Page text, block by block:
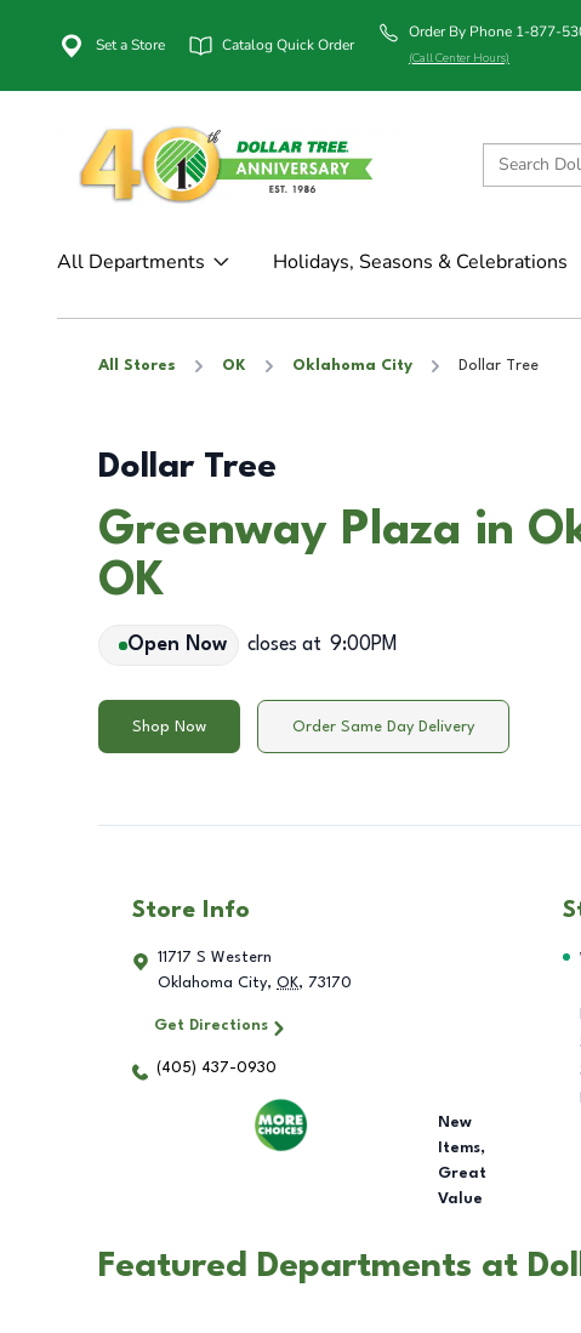
Set a Store Catalog Quick Order
Order By Phone 1-877-
(Call Center Hours)
All Departments Holidays, Seasons & Celebrations
All Stores OK Oklahoma City Dollar Tree
Dollar Tree
Greenway Plaza in
OK
Open Now closes at 9:00PM
Shop Now Order Same Day Delivery
Store Info
11717 S Western
Oklahoma City, OK, 73170
Get Directions
(405) 437-0930
New
Items,
Great
Value
Featured Departments at